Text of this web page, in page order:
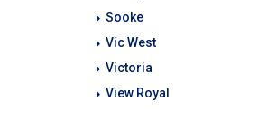
Sooke
Vic West
Victoria
View Royal